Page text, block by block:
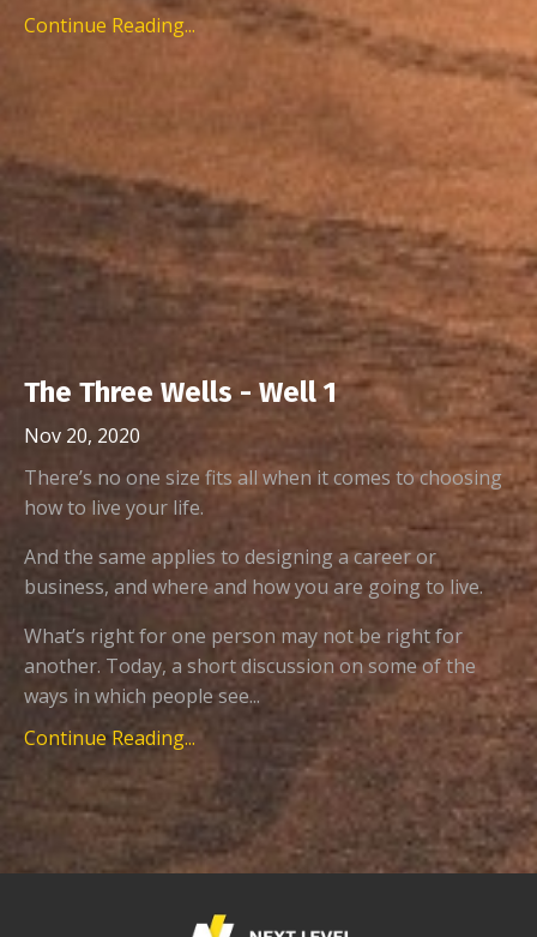
Continue Reading...
The Three Wells - Well 1
Nov 20, 2020
There’s no one size fits all when it comes to choosing
how to live your life.
And the same applies to designing a career or
business, and where and how you are going to live.
What’s right for one person may not be right for
another. Today, a short discussion on some of the
ways in which people see...
Continue Reading...